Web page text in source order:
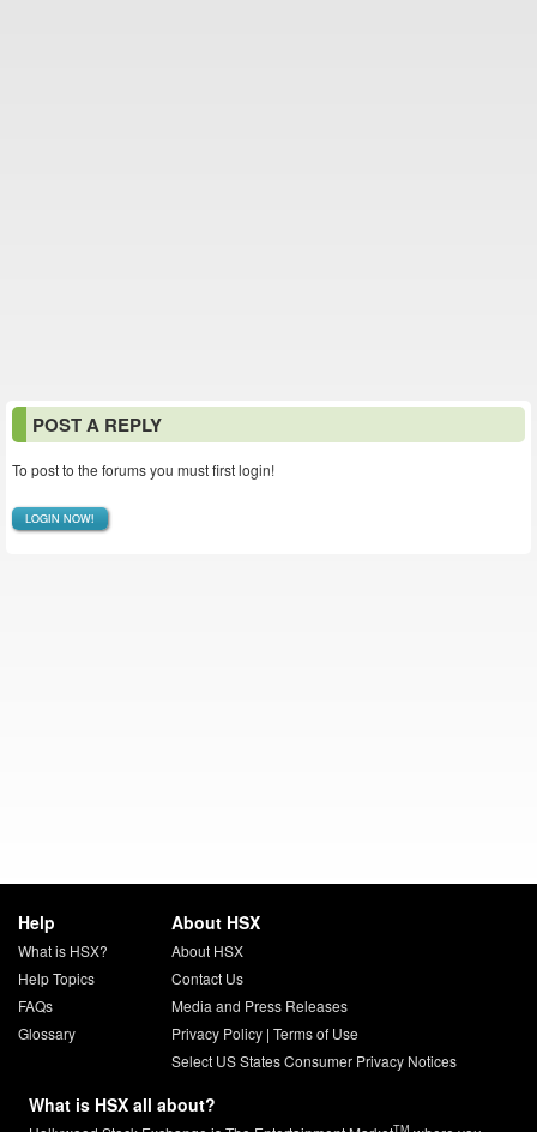
POST A REPLY
To post to the forums you must first login!
LOGIN NOW!
Help
What is HSX?
Help Topics
FAQs
Glossary
About HSX
About HSX
Contact Us
Media and Press Releases
Privacy Policy| Terms of Use
Select US States Consumer Privacy Notices
What is HSX all about?
TM